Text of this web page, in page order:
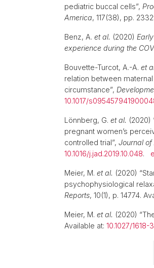
pediatric buccal cells”,
America, 117(38), pp.
Benz, A. et al. (2020)
experience during the
Bouvette-Turcot, A.-A. et
relation between
circumstance”,
10.1017/
Lönnberg, G. et al. (2020)
pregnant women’s
controlled trial”, Journal of
10.1016/j.jad.2019.10.048.
Meier, M. et al. (2020)
psychophysiological
Reports, 10(1), p. 14774.
Meier, M. et al. (2020)
Available at: 10.1027/